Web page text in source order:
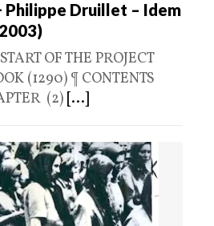
Philippe Druillet – Idem
OF THE PROJECT
(1290) ¶ CONTENTS
(2) [...]